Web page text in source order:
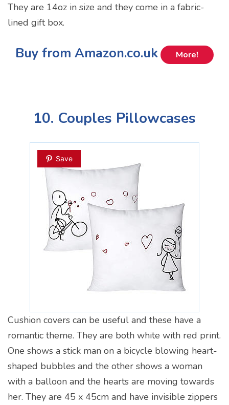
They are 14oz in size and they come in a fabric-
lined gift box.
Buy from Amazon.co.uk More!
10. Couples Pillowcases
Save
Cushion covers can be useful and these have a
romantic theme. They are both white with red print.
One shows a stick man on a bicycle blowing heart-
shaped bubbles and the other shows a woman
with a balloon and the hearts are moving towards
her. They are 45 x 45cm and have invisible zippers